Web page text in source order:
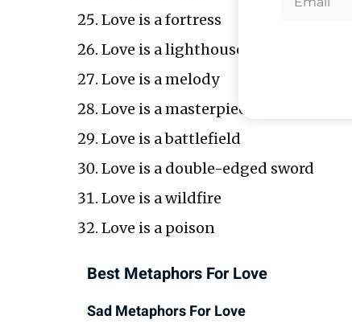
Love is a fortress
Love is a lighthouse
Love is a melody
Love is a masterpiece
Love is a battlefield
Love is a double-edged sword
Love is a wildfire
Love is a poison
Best Metaphors For Love
Sad Metaphors For Love